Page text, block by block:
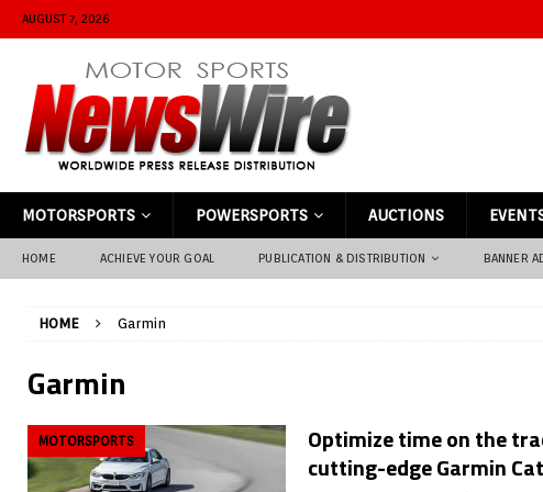
AUGUST 7, 2026
MOTORSPORTS POWERSPORTS AUCTIONS
HOME ACHIEVE YOUR GOAL PUBLICATION & DISTRIBUTION BANNER
HOME Garmin
Garmin
MOTORSPORTS
Optimize time on the
cutting-edge Garmin